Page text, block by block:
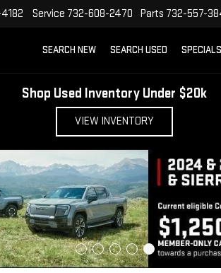
Service 732-608-2470 Parts 732-557-
SEARCH NEW SEARCH USED SPECIALS
Shop Used Inventory Under $20k
VIEW INVENTORY